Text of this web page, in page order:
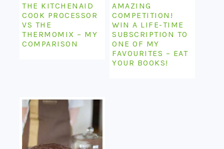
THE KITCHENAID
COOK PROCESSOR
VS THE
THERMOMIX – MY
COMPARISON
AMAZING
COMPETITION!
WIN A LIFE-TIME
SUBSCRIPTION TO
ONE OF MY
FAVOURITES – EAT
YOUR BOOKS!